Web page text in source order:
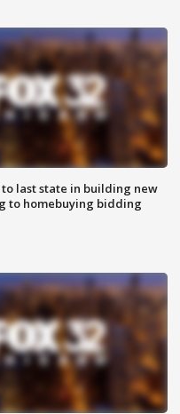
last state in building new
to homebuying bidding